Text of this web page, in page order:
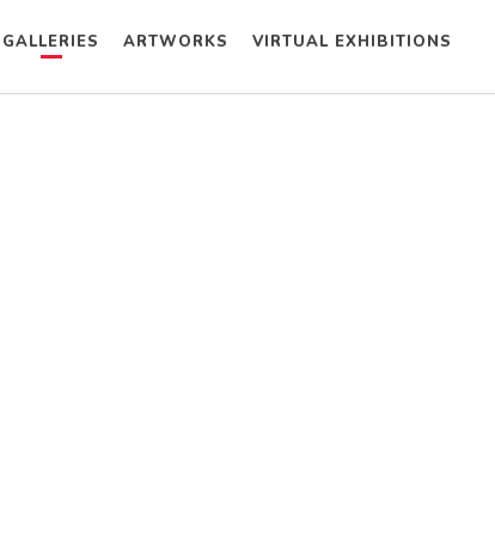
GALLERIES ARTWORKS VIRTUAL EXHIBITIONS